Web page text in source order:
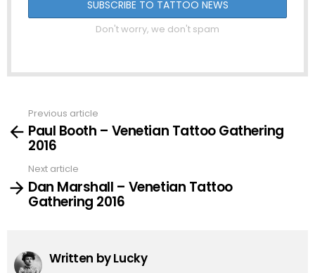
Don't worry, we don't spam
more
Previous article
Paul Booth – Venetian Tattoo Gathering
2016
Next article
Dan Marshall – Venetian Tattoo
Gathering 2016
Written byLucky